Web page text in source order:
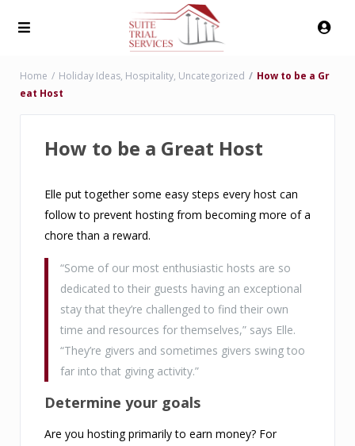
Home Holiday Ideas, Hospitality, Uncategorized
How to be a Gr
eat Host
How to be a Great Host
Elle put together some easy steps every host can
follow to prevent hosting from becoming more of a
chore than a reward.
“Some of our most enthusiastic hosts are so
dedicated to their guests having an exceptional
stay that they’re challenged to find their own
time and resources for themselves,” says Elle.
“They’re givers and sometimes givers swing too
far into that giving activity.”
Determine your goals
Are you hosting primarily to earn money? For